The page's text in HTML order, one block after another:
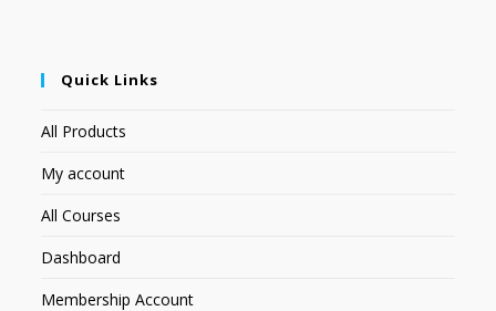
Quick Links
All Products
My account
All Courses
Dashboard
Membership Account